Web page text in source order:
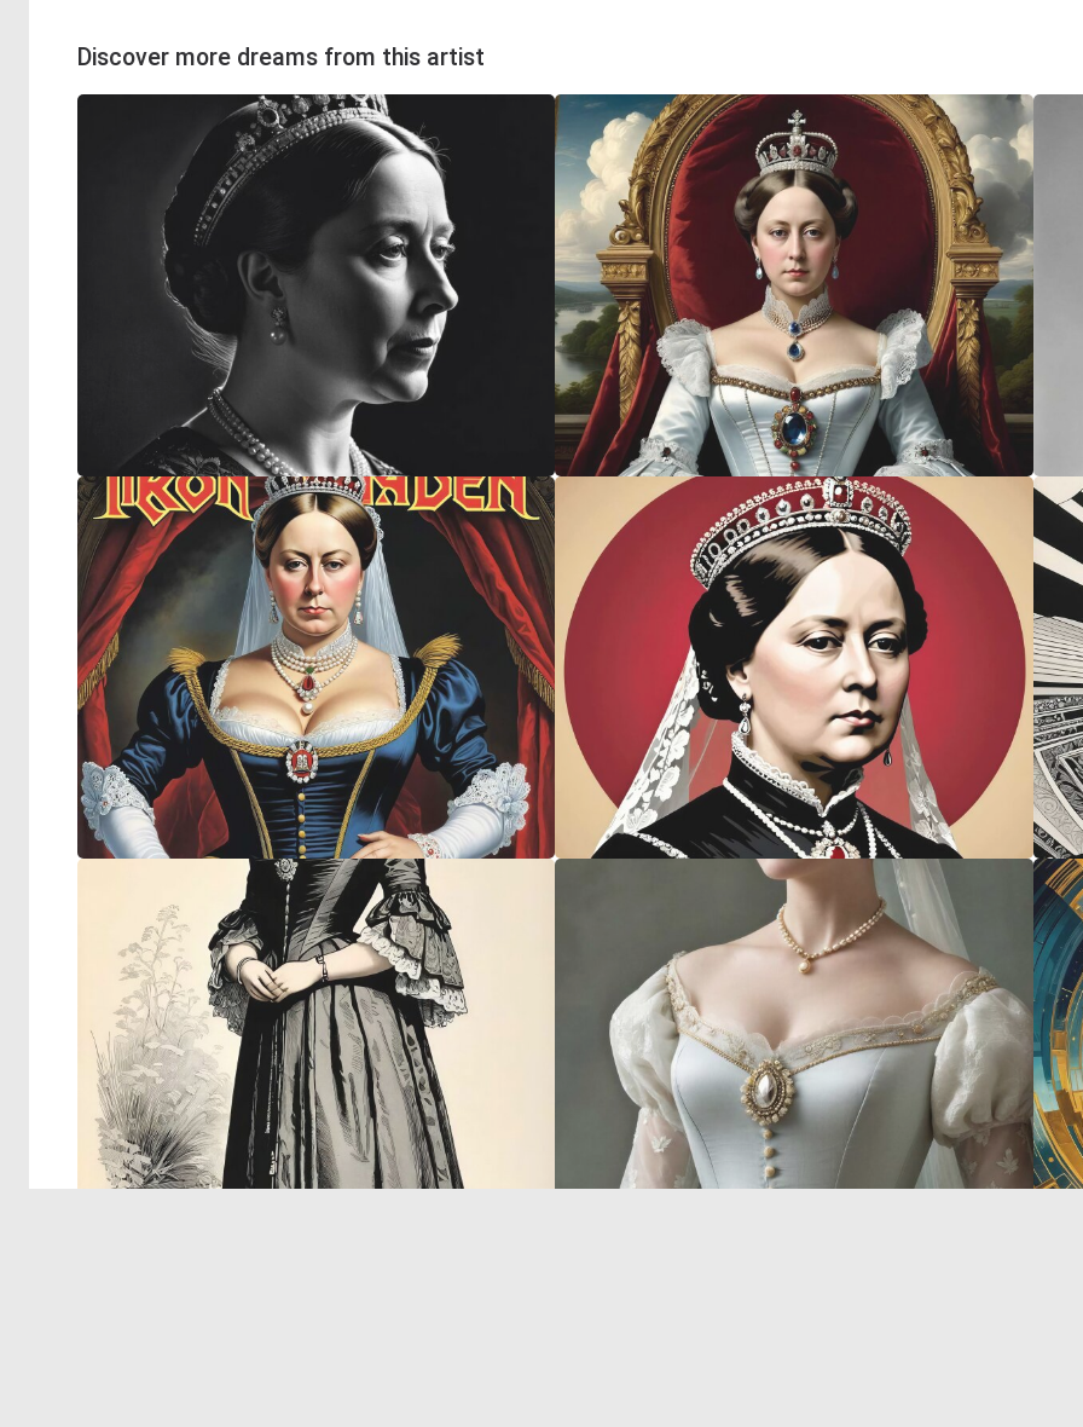
Discover more dreams from this artist